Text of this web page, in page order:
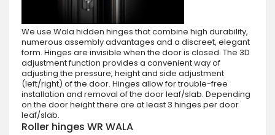
We use Wala hidden hinges that combine high durability,
numerous assembly advantages and a discreet, elegant
form. Hinges are invisible when the door is closed. The 3D
adjustment function provides a convenient way of
adjusting the pressure, height and side adjustment
(left/right) of the door. Hinges allow for trouble-free
installation and removal of the door leaf/slab. Depending
on the door height there are at least 3 hinges per door
leaf/slab.
Roller hinges WR WALA